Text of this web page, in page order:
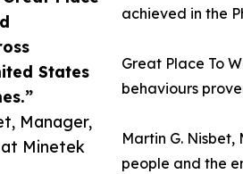
States
Manager,
Minetek
achieved in the
Great Place To
behaviours
Martin G.
people and the